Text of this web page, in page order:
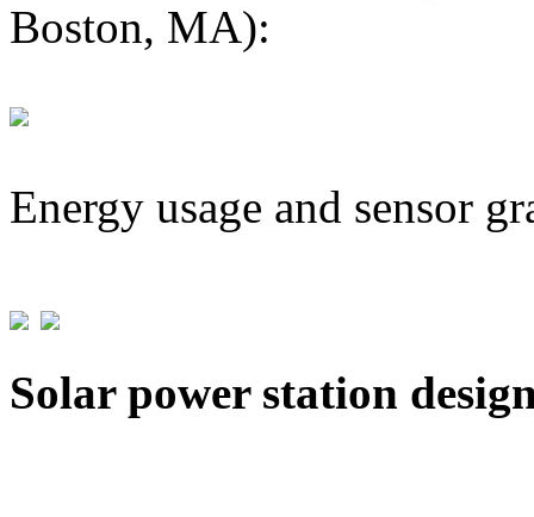
Boston, MA):
Energy usage and sensor
Solar power station